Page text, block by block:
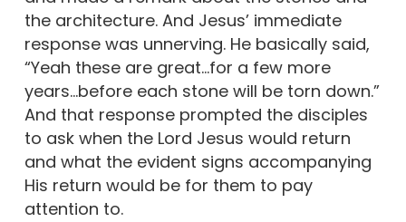
the architecture. And Jesus’ immediate
response was unnerving. He basically said,
“Yeah these are great…for a few more
years…before each stone will be torn down.”
And that response prompted the disciples
to ask when the Lord Jesus would return
and what the evident signs accompanying
His return would be for them to pay
attention to.